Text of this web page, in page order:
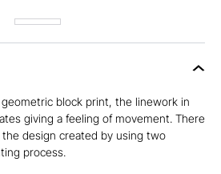
block print, the linework in
giving a feeling of movement. There
design created by using two
process.